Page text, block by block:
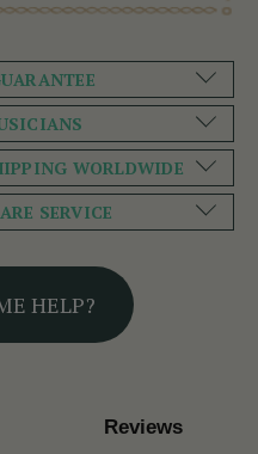
WORLDWIDE
SERVICE
HELP?
Reviews